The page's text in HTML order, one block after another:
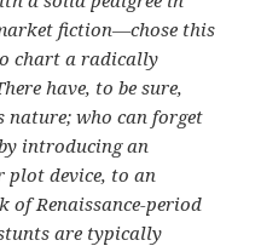
fiction—chose this
chart a radically
have, to be sure,
nature; who can forget
introducing an
device, to an
of Renaissance-period
are typically